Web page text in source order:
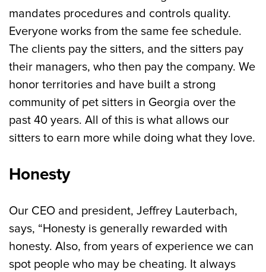
mandates procedures and controls quality.
Everyone works from the same fee schedule.
The clients pay the sitters, and the sitters pay
their managers, who then pay the company. We
honor territories and have built a strong
community of pet sitters in Georgia over the
past 40 years. All of this is what allows our
sitters to earn more while doing what they love.
Honesty
Our CEO and president, Jeffrey Lauterbach,
says, “Honesty is generally rewarded with
honesty. Also, from years of experience we can
spot people who may be cheating. It always